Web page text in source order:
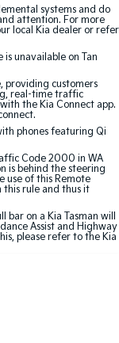
K4
Small Car
systems and do
attention. For more
local Kia dealer or refer
unavailable on Tan
providing customers
real-time traffic
the Kia Connect app.
phones featuring Qi
Code 2000 in WA
is behind the steering
use of this Remote
this rule and thus it
bar on a Kia Tasman will
Assist and Highway
please refer to the Kia